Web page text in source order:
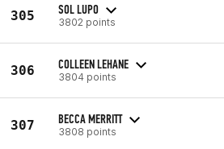
305 SOL LUPO
3802 points
306 COLLEEN LEHANE
3804 points
307 BECCA MERRITT
3808 points